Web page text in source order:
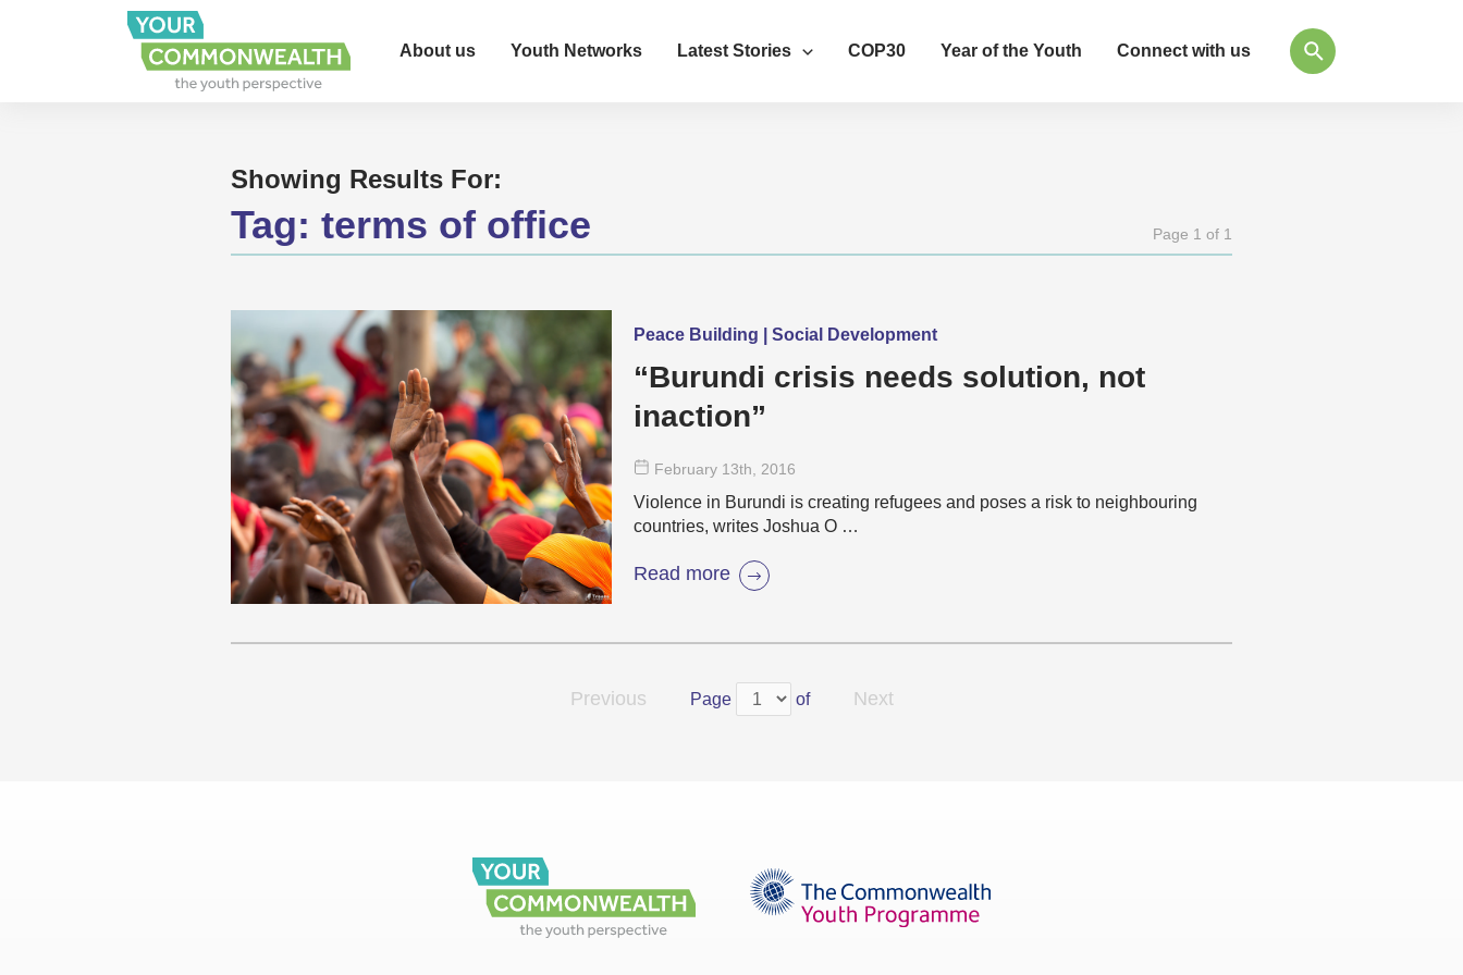
About us Youth Networks Latest Stories COP30 Year of the Youth Connect with us
Showing Results For:
Tag: terms of office Page 1 of 1
Peace Building | Social Development
“Burundi crisis needs solution, not
inaction”
February 13th , 2016
Violence in Burundi is creating refugees and poses a risk to neighbouring
countries, writes Joshua O …
Read more
Previous Page of Next